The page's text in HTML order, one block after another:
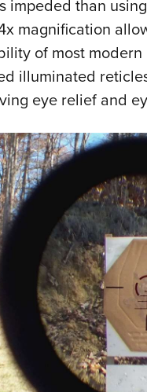
impeded than
magnification
of most modern
illuminated
eye relief and